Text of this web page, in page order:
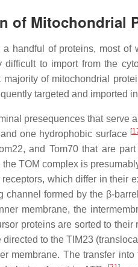
of Mitochondrial
handful of proteins, most
difficult to import from the
majority of mitochondrial
targeted and imported
presequences that serve
one hydrophobic surface [
and Tom70 that are
TOM complex is
which differ in their
formed by the β-
membrane, the
proteins are sorted to
to the TIM23
membrane. The transfer